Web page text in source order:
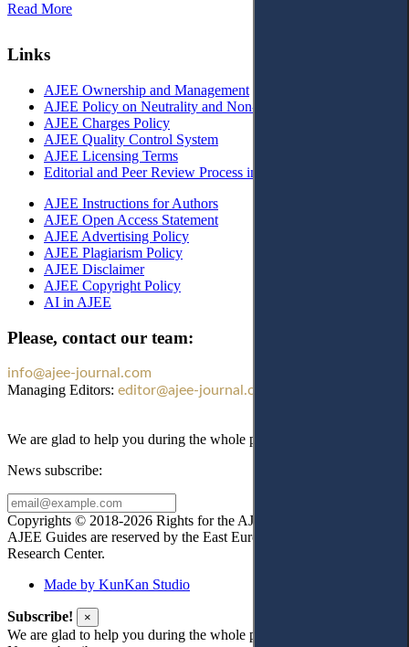
Read More
Links
AJEE Ownership and Management
AJEE Policy on Neutrality and Non-Discrimination
AJEE Charges Policy
AJEE Quality Control System
AJEE Licensing Terms
Editorial and Peer Review Process in AJEE
AJEE Instructions for Authors
AJEE Open Access Statement
AJEE Advertising Policy
AJEE Plagiarism Policy
AJEE Disclaimer
AJEE Copyright Policy
AI in AJEE
Please, contact our team:
info@ajee-journal.com
Managing Editors: editor@ajee-journal.com
We are glad to help you during the whole publication process!
News subscribe:
Copyrights © 2018-2026 Rights for the AJEE website design and
AJEE Guides are reserved by the East European Law
Research Center.
Made by KunKan Studio
Subscribe! ×
We are glad to help you during the whole publication process!